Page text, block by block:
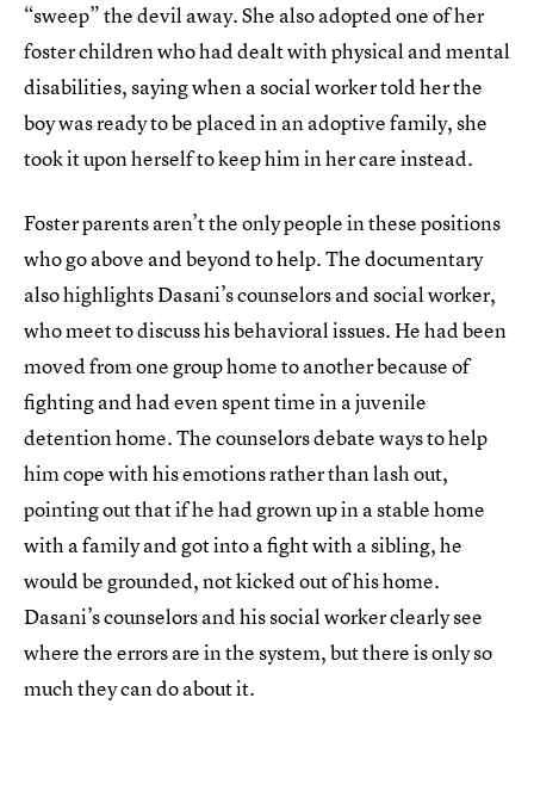
“sweep” the devil away. She also adopted one of her
foster children who had dealt with physical and mental
disabilities, saying when a social worker told her the
boy was ready to be placed in an adoptive family, she
took it upon herself to keep him in her care instead.
Foster parents aren’t the only people in these positions
who go above and beyond to help. The documentary
also highlights Dasani’s counselors and social worker,
who meet to discuss his behavioral issues. He had been
moved from one group home to another because of
fighting and had even spent time in a juvenile
detention home. The counselors debate ways to help
him cope with his emotions rather than lash out,
pointing out that if he had grown up in a stable home
with a family and got into a fight with a sibling, he
would be grounded, not kicked out of his home.
Dasani’s counselors and his social worker clearly see
where the errors are in the system, but there is only so
much they can do about it.